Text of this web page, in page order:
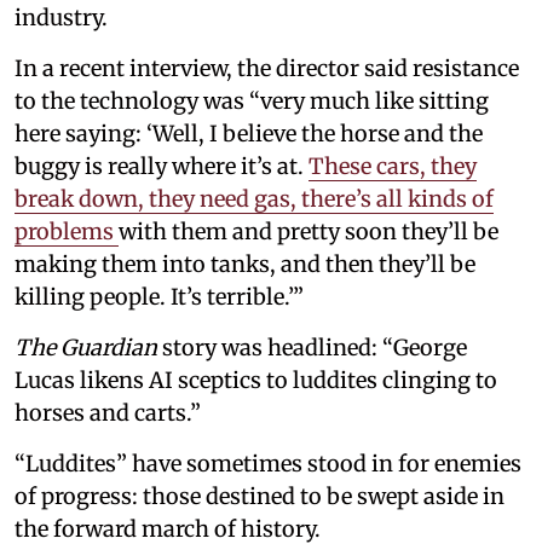
industry.
In a recent interview, the director said resistance
to the technology was “very much like sitting
here saying: ‘Well, I believe the horse and the
buggy is really where it’s at. These cars, they
break down, they need gas, there’s all kinds of
problems with them and pretty soon they’ll be
making them into tanks, and then they’ll be
killing people. It’s terrible.’”
The Guardianstory was headlined: “George
Lucas likens AI sceptics to luddites clinging to
horses and carts.”
“Luddites” have sometimes stood in for enemies
of progress: those destined to be swept aside in
the forward march of history.